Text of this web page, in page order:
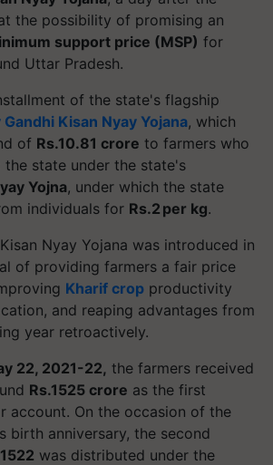
the possibility of promising an
support price (MSP) for
Uttar Pradesh.
of the state's flagship
Gandhi Kisan Nyay Yojana, which
of Rs.10.81 crore to farmers who
state under the state's
Yojna, under which the state
individuals for Rs.2 per kg.
Nyay Yojana was introduced in
of providing farmers a fair price
Kharif crop productivity
and reaping advantages from
year retroactively.
22, 2021-22, the farmers received
Rs.1525 crore as the first
account. On the occasion of the
birth anniversary, the second
was distributed under the